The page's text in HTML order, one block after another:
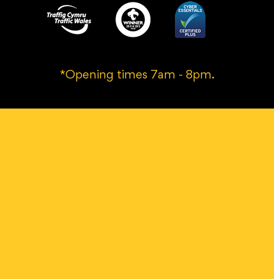
*Opening times 7am - 8pm.